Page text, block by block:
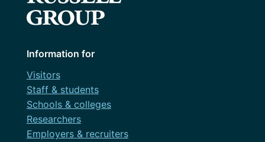
Information for
Visitors
Staff & students
Schools & colleges
Researchers
Employers & recruiters